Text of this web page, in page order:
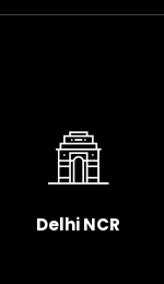
Delhi NCR